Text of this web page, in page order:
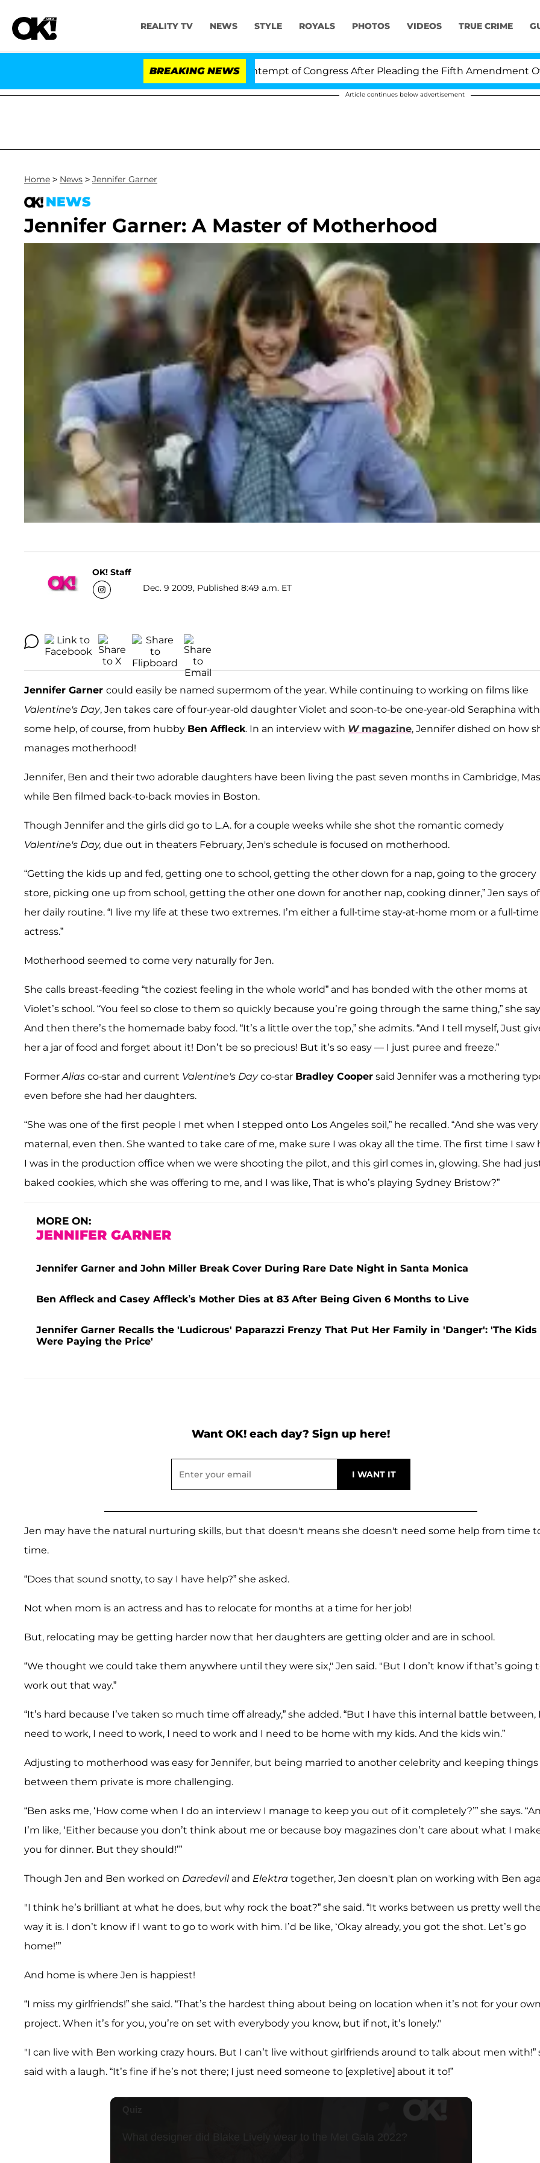
REALITY TV NEWS STYLE ROYALS PHOTOS VIDEOS TRUE CRIME
BREAKING NEWS
Votes to Hold Dr. Anthony Fauci in Contempt of Congress After Pleading the Fifth Amendment Over 100
Article continues below advertisement
Home > News > Jennifer Garner
NEWS
Jennifer Garner: A Master of Motherhood
OK! Staff
Dec. 9 2009, Published 8:49 a.m. ET
Jennifer Garner could easily be named supermom of the year. While continuing to working on films like
Valentine's Day, Jen takes care of four-year-old daughter Violet and soon-to-be one-year-old Seraphina with
some help, of course, from hubby Ben Affleck. In an interview with W magazine, Jennifer dished on how
manages motherhood!
Jennifer, Ben and their two adorable daughters have been living the past seven months in Cambridge,
while Ben filmed back-to-back movies in Boston.
Though Jennifer and the girls did go to L.A. for a couple weeks while she shot the romantic comedy
Valentine's Day, due out in theaters February, Jen's schedule is focused on motherhood.
“Getting the kids up and fed, getting one to school, getting the other down for a nap, going to the grocery
store, picking one up from school, getting the other one down for another nap, cooking dinner,” Jen says of
her daily routine. “I live my life at these two extremes. I’m either a full-time stay-at-home mom or a full-time
actress.”
Motherhood seemed to come very naturally for Jen.
She calls breast-feeding “the coziest feeling in the whole world” and has bonded with the other moms at
Violet’s school. “You feel so close to them so quickly because you’re going through the same thing,” she
And then there’s the homemade baby food. “It’s a little over the top,” she admits. “And I tell myself, Just
her a jar of food and forget about it! Don’t be so precious! But it’s so easy — I just puree and freeze.”
FormerAlias co-star and current Valentine's Dayco-star Bradley Cooper said Jennifer was a mothering
even before she had her daughters.
“She was one of the first people I met when I stepped onto Los Angeles soil,” he recalled. “And she was very
maternal, even then. She wanted to take care of me, make sure I was okay all the time. The first time I saw
I was in the production office when we were shooting the pilot, and this girl comes in, glowing. She had
baked cookies, which she was offering to me, and I was like, That is who’s playing Sydney Bristow?”
MORE ON:
JENNIFER GARNER
Jennifer Garner and John Miller Break Cover During Rare Date Night in Santa Monica
Ben Affleck and Casey Affleck’s Mother Dies at 83 After Being Given 6 Months to Live
Jennifer Garner Recalls the 'Ludicrous' Paparazzi Frenzy That Put Her Family in 'Danger': 'The Kids
Were Paying the Price'
Want OK! each day? Sign up here!
Jen may have the natural nurturing skills, but that doesn't means she doesn't need some help from time
time.
“Does that sound snotty, to say I have help?” she asked.
Not when mom is an actress and has to relocate for months at a time for her job!
But, relocating may be getting harder now that her daughters are getting older and are in school.
“We thought we could take them anywhere until they were six," Jen said. "But I don’t know if that’s going
work out that way.”
“It’s hard because I’ve taken so much time off already,” she added. “But I have this internal battle between, I
need to work, I need to work, I need to work and I need to be home with my kids. And the kids win.”
Adjusting to motherhood was easy for Jennifer, but being married to another celebrity and keeping things
between them private is more challenging.
“Ben asks me, ‘How come when I do an interview I manage to keep you out of it completely?’” she says.
I’m like, ‘Either because you don’t think about me or because boy magazines don’t care about what I
you for dinner. But they should!’”
Though Jen and Ben worked on Daredeviland Elektra together, Jen doesn't plan on working with Ben
"I think he’s brilliant at what he does, but why rock the boat?” she said. “It works between us pretty well the
way it is. I don’t know if I want to go to work with him. I’d be like, ‘Okay already, you got the shot. Let’s go
home!’”
And home is where Jen is happiest!
“I miss my girlfriends!” she said. “That’s the hardest thing about being on location when it’s not for your own
project. When it’s for you, you’re on set with everybody you know, but if not, it’s lonely."
"I can live with Ben working crazy hours. But I can’t live without girlfriends around to talk about men with!”
said with a laugh. “It’s fine if he’s not there; I just need someone to [expletive] about it to!”